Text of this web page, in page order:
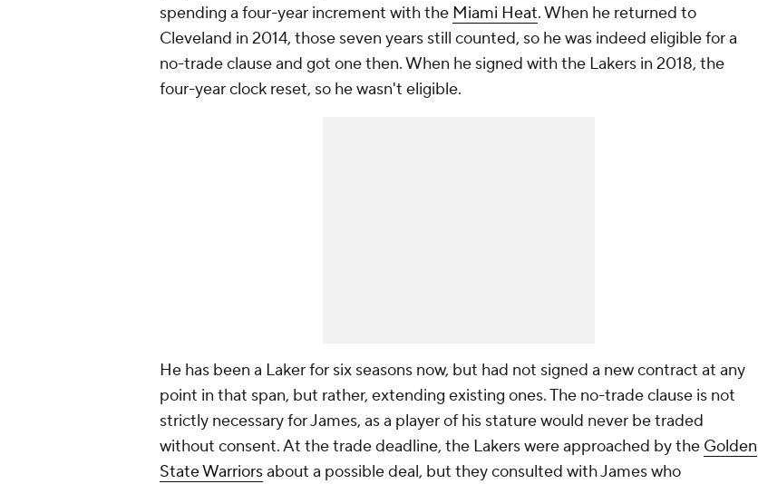
spending a four-year increment with the Miami Heat. When he returned to
Cleveland in 2014, those seven years still counted, so he was indeed eligible for a
no-trade clause and got one then. When he signed with the Lakers in 2018, the
four-year clock reset, so he wasn't eligible.
He has been a Laker for six seasons now, but had not signed a new contract at any
point in that span, but rather, extending existing ones. The no-trade clause is not
strictly necessary for James, as a player of his stature would never be traded
without consent. At the trade deadline, the Lakers were approached by the Golden
State Warriorsabout a possible deal, but they consulted with James who